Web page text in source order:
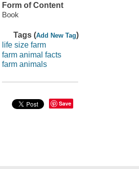
Form of Content
Book
Tags (Add New Tag)
life size farm
farm animal facts
farm animals
Save